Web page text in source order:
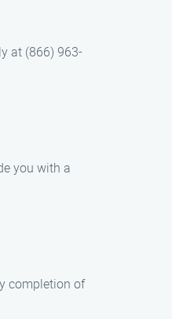
at (866) 963-
you with a
completion of